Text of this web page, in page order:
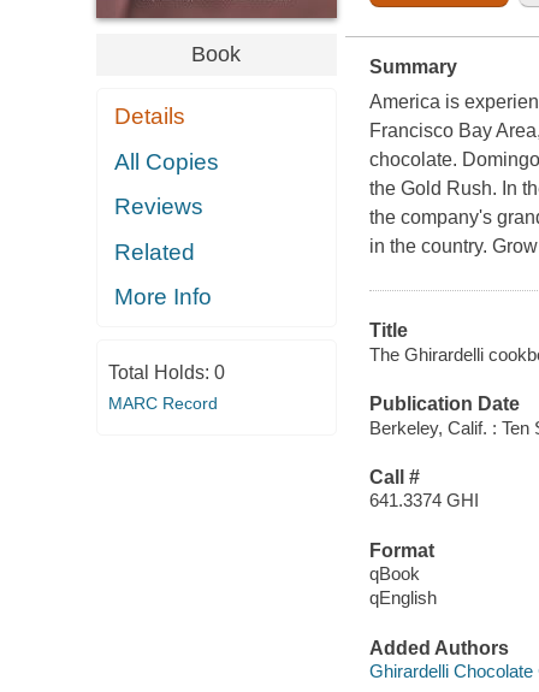
Book
Details
All Copies
Reviews
Related
More Info
Total Holds: 0
MARC Record
Summary
America is
Francisco Bay
chocolate.
the Gold Rush. In
the company's
in the country.
Title
The Ghirardelli
Publication Date
Berkeley, Calif. : Ten
Call #
641.3374 GHI
Format
qBook
qEnglish
Added Authors
Ghirardelli